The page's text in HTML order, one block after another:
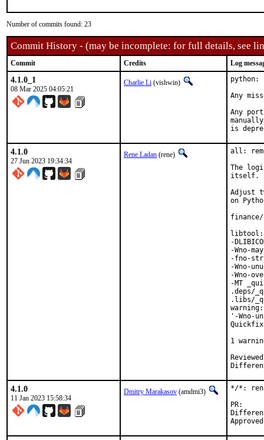
Number of commits found: 23
Commit History - (may be incomplete: for full details, see
Commit Credits Log
4.1.0_1
08 Mar 2025 04:05:21
Charlie Li (vishwin)
python:
Any
Any
is
4.1.0
27 Jun 2023 19:34:34
Rene Ladan (rene)
all:
The
itself.
Adjust
on
finance/
libtool:
-
-Wno-
-fno-
-Wno-
-Wno-
-MT
.deps/
.libs/
'-Wno-
1
Reviewed by:
4.1.0
11 Jan 2023 15:58:34
Dmitry Marakasov (amdmi3)
*/*: